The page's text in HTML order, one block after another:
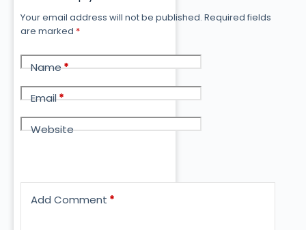
Your email address will not be published. Required fields
are marked *
Name*
Email*
Website
Add Comment *